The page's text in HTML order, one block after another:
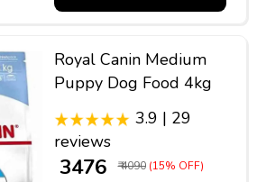
Royal Canin Medium
Puppy Dog Food 4kg
3.9 | 29
reviews
₹ 3476 ₹ 4090 (15% OFF)